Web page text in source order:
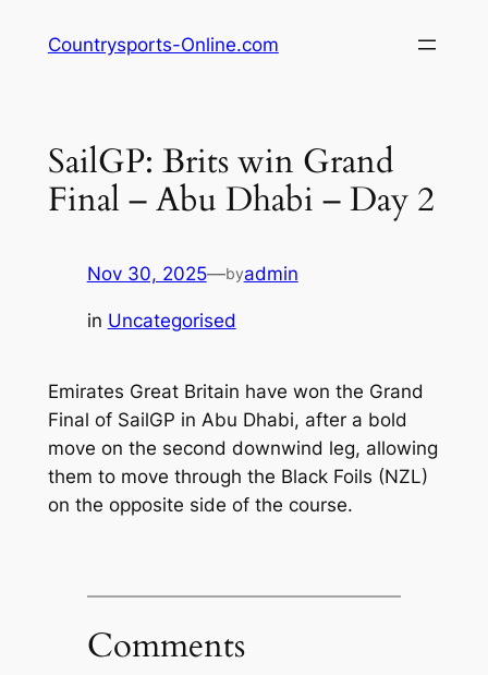
Countrysports-Online.com
SailGP: Brits win Grand
Final – Abu Dhabi – Day 2
Nov 30, 2025—byadmin
in Uncategorised
Emirates Great Britain have won the Grand
Final of SailGP in Abu Dhabi, after a bold
move on the second downwind leg, allowing
them to move through the Black Foils (NZL)
on the opposite side of the course.
Comments